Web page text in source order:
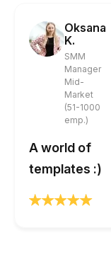
Oksana
K.
SMM
Manager
Mid-
Market
(51-1000
emp.)
A world of
templates :)